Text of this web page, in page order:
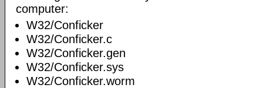
computer:
W32/Conficker
W32/Conficker.c
W32/Conficker.gen
W32/Conficker.sys
W32/Conficker.worm